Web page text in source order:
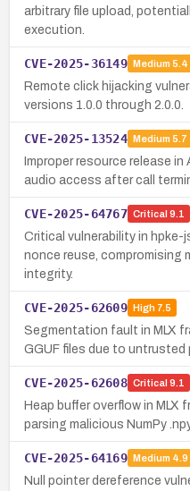
arbitrary file upload,
execution.
CVE-2025-36149 Medium 5.4
Remote click hijacking
versions 1.0.0 through 2.0.0.
CVE-2025-13524 Medium 5.7
Improper resource release
audio access after call
CVE-2025-64767 Critical 9.1
Critical vulnerability in hpke-
nonce reuse, compromising
integrity.
CVE-2025-62609 High7.5
Segmentation fault in MLX
GGUF files due to untrusted
CVE-2025-62608 Critical 9.1
Heap buffer overflow in MLX
parsing malicious NumPy
CVE-2025-64169 Medium 4.9
Null pointer dereference